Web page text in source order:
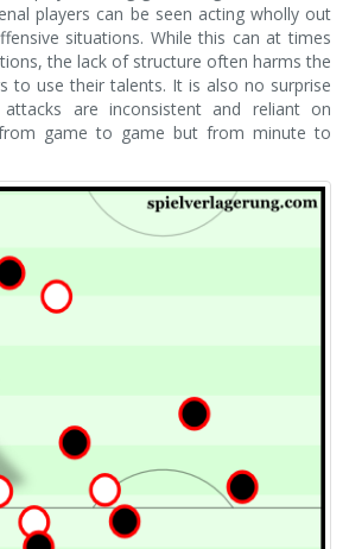
players can be seen acting wholly out
situations. While this can at times
the lack of structure often harms the
to use their talents. It is also no surprise
are inconsistent and reliant on
game to game but from minute to